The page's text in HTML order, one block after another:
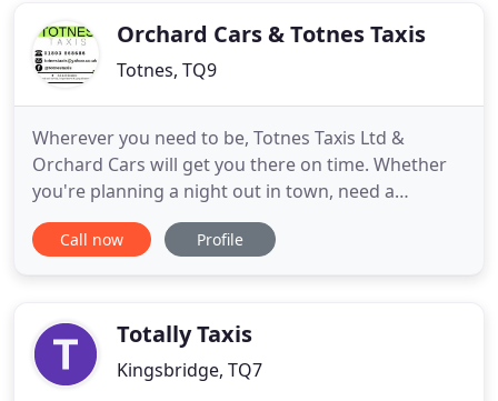
these includeOrchard Cars & Totnes Taxis
Totnes, TQ9
Wherever you need to be, Totnes Taxis Ltd &
Orchard Cars will get you there on time. Whether
you're planning a night out in town, need a
transfer to an airport or seaport, or you need a
regular taxi service to get you to work, our Totnes
drivers, and a taxi
Call now Profile
Totally Taxis
Kingsbridge, TQ7